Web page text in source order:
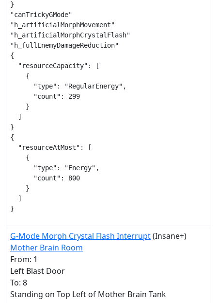
}
"canTrickyGMode"
"h_artificialMorphMovement"
"h_artificialMorphCrystalFlash"
"h_fullEnemyDamageReduction"
{
  "resourceCapacity": [
    {
      "type": "RegularEnergy",
      "count": 299
    }
  ]
}
{
  "resourceAtMost": [
    {
      "type": "Energy",
      "count": 800
    }
  ]
}
G-Mode Morph Crystal Flash Interrupt(Insane+)
Mother Brain Room
From: 1
Left Blast Door
To: 8
Standing on Top Left of Mother Brain Tank